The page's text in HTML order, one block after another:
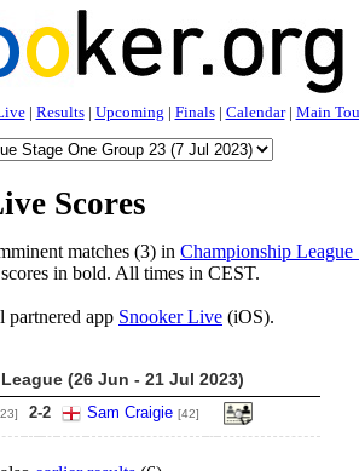
| Results| Upcoming | Finals| Calendar| Main
Scores
matches (3) in Championship League
in bold. All times in CEST.
partnered app Snooker Live (iOS).
(26 Jun - 21 Jul 2023)
2-2 Sam Craigie [42]